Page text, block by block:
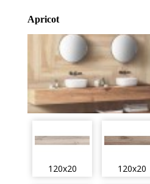
Apricot
120x20 120x20